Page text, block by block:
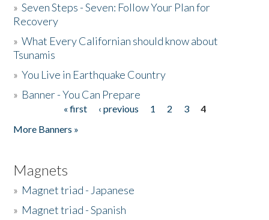
»Seven Steps - Seven: Follow Your Plan for
Recovery
»What Every Californian should know about
Tsunamis
»You Live in Earthquake Country
» Banner - You Can Prepare
« first ‹ previous 1 2 3
4
More Banners »
Magnets
» Magnet triad - Japanese
» Magnet triad - Spanish